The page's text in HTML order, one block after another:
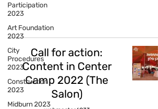
Participation
2023
Art Foundation
2023
City
Procedures
2023
Construction
2023
Midburn 2023
Call for action:
Content in Center
Camp 2022 (The
Salon)